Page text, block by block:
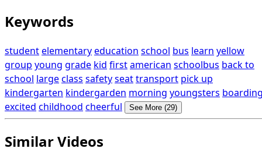
Keywords
studentelementaryeducation school bus learn yellow
group young grade kid firstamerican schoolbus back to
school largeclass safetyseattransport pick up
kindergarten kindergarden morning youngsters
excited childhood cheerful See More (29)
Similar Videos